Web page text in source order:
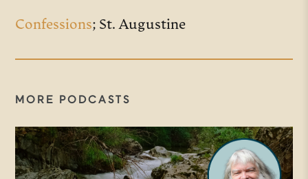
Confessions; St. Augustine
MORE PODCASTS